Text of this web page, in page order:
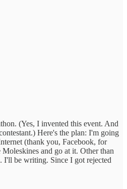
(Yes, I invented this event. And
Here's the plan: I'm going
(thank you, Facebook, for
and go at it. Other than
I'll be writing. Since I got rejected